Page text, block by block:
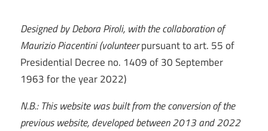
Designed by Debora Piroli, with the collaboration of
Maurizio Piacentini (volunteerpursuant to art. 55 of
Presidential Decree no. 1409 of 30 September
1963 for the year 2022)
N.B.: This website was built from the conversion of the
previous website, developed between 2013 and 2022